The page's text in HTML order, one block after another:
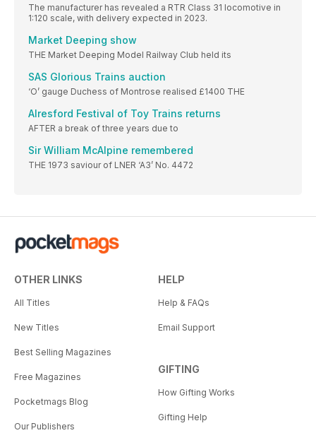
The manufacturer has revealed a RTR Class 31 locomotive in
1:120 scale, with delivery expected in 2023.
Market Deeping show
THE Market Deeping Model Railway Club held its
SAS Glorious Trains auction
‘O’ gauge Duchess of Montrose realised £1400 THE
Alresford Festival of Toy Trains returns
AFTER a break of three years due to
Sir William McAlpine remembered
THE 1973 saviour of LNER ‘A3’ No. 4472
OTHER LINKS
All Titles
New Titles
Best Selling Magazines
Free Magazines
Pocketmags Blog
Our Publishers
HELP
Help & FAQs
Email Support
GIFTING
How Gifting Works
Gifting Help